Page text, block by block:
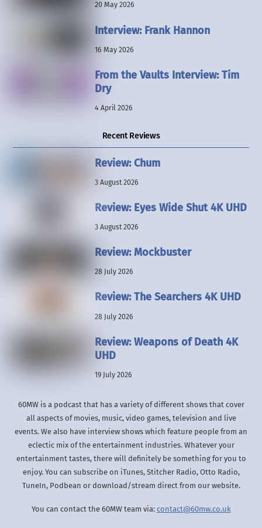
20 May 2026
Interview: Frank Hannon
16 May 2026
From the Vaults Interview: Tim
Dry
4 April 2026
Recent Reviews
Review: Chum
3 August 2026
Review: Eyes Wide Shut 4K UHD
3 August 2026
Review: Mockbuster
28 July 2026
Review: The Searchers 4K UHD
28 July 2026
Review: Weapons of Death 4K
UHD
19 July 2026
60MW is a podcast that has a variety of different shows that cover
all aspects of movies, music, video games, television and live
events. We also have interview shows which feature people from an
eclectic mix of the entertainment industries. Whatever your
entertainment tastes, there will definitely be something for you to
enjoy. You can subscribe on iTunes, Stitcher Radio, Otto Radio,
TuneIn, Podbean or download/stream direct from our website.
You can contact the 60MW team via: contact@60mw.co.uk